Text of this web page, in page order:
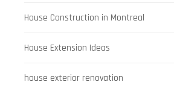
House Construction in Montreal
House Extension Ideas
house exterior renovation